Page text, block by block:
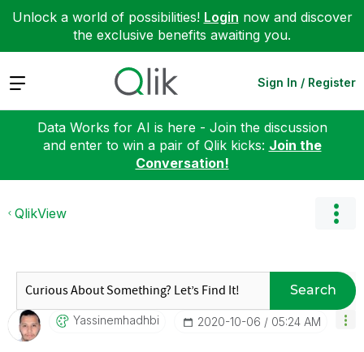
Unlock a world of possibilities! Login now and discover
the exclusive benefits awaiting you.
Expand Sign In / Register
Data Works for AI is here - Join the discussion
and enter to win a pair of Qlik kicks: Join the
Conversation!
QlikView
Search
Yassinemhadhbi ‎2020-10-06 05:24 AM